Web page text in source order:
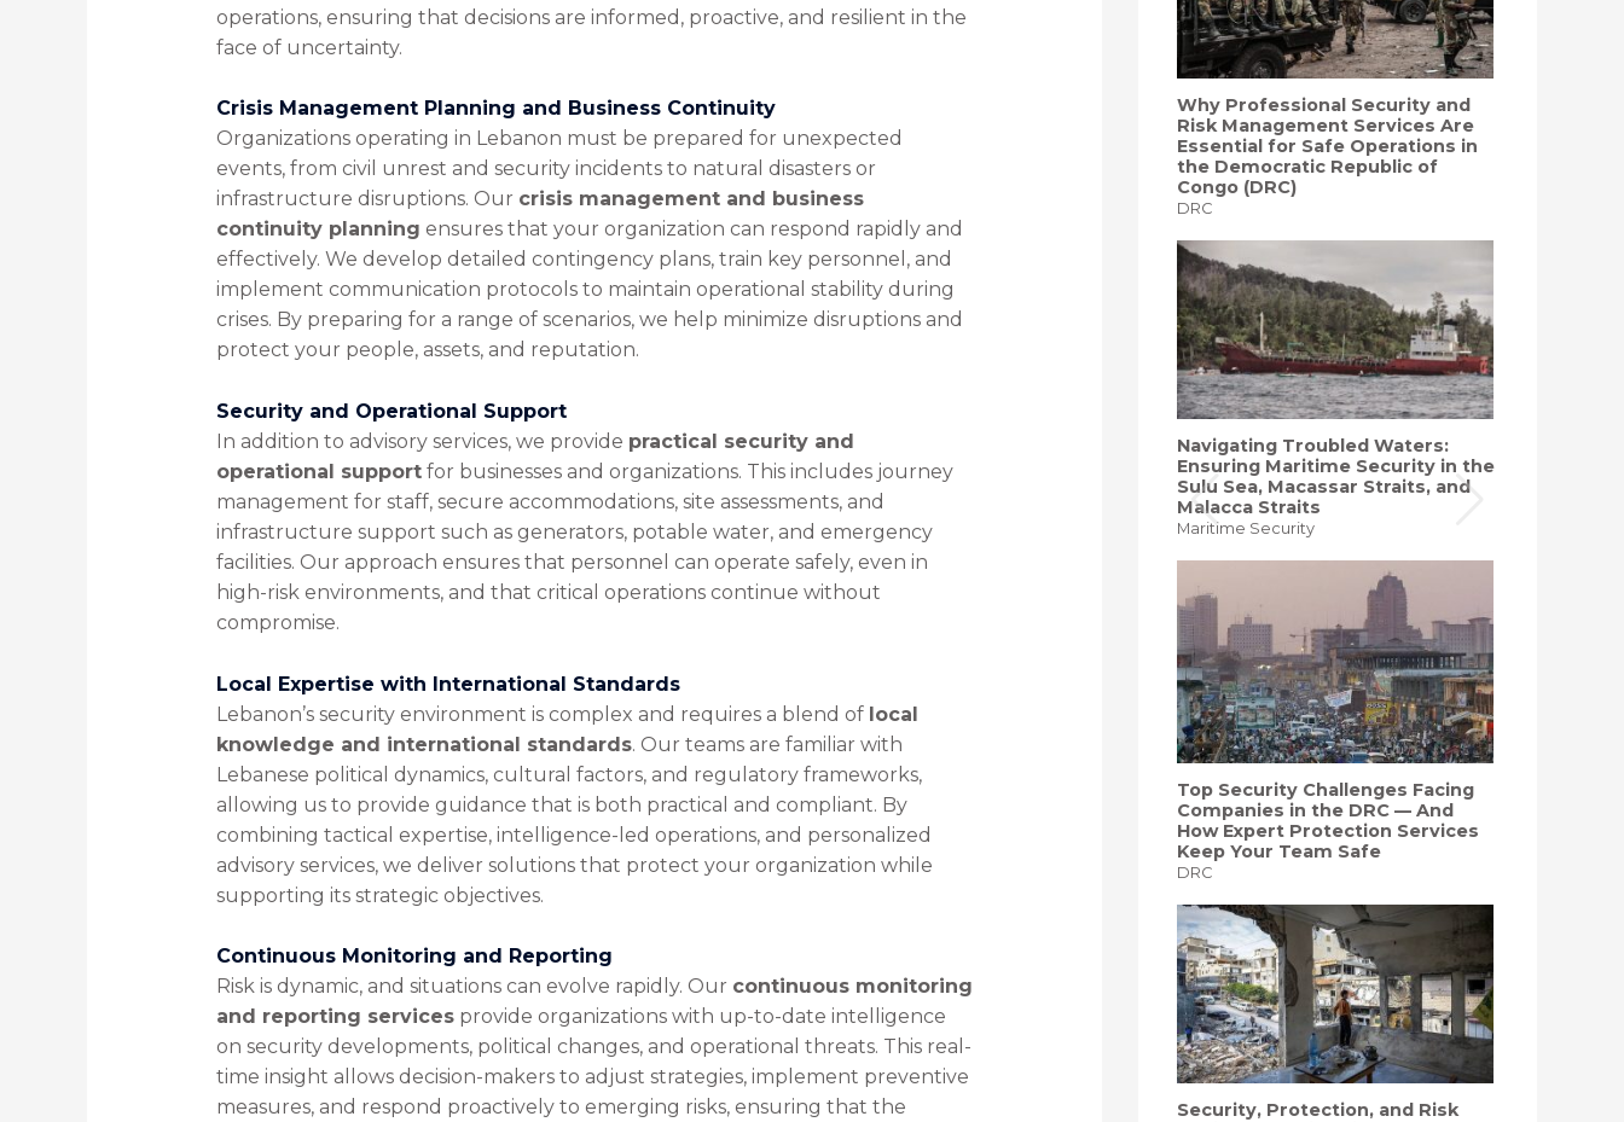
operations, ensuring that decisions are informed, proactive, and resilient in the
face of uncertainty.
Crisis Management Planning and Business Continuity
Organizations operating in Lebanon must be prepared for unexpected
events, from civil unrest and security incidents to natural disasters or
infrastructure disruptions. Our crisis management and business
continuity planning ensures that your organization can respond rapidly and
effectively. We develop detailed contingency plans, train key personnel, and
implement communication protocols to maintain operational stability during
crises. By preparing for a range of scenarios, we help minimize disruptions and
protect your people, assets, and reputation.
Security and Operational Support
In addition to advisory services, we provide practical security and
operational supportfor businesses and organizations. This includes journey
management for staff, secure accommodations, site assessments, and
infrastructure support such as generators, potable water, and emergency
facilities. Our approach ensures that personnel can operate safely, even in
high-risk environments, and that critical operations continue without
compromise.
Local Expertise with International Standards
Lebanon’s security environment is complex and requires a blend of local
knowledge and international standards. Our teams are familiar with
Lebanese political dynamics, cultural factors, and regulatory frameworks,
allowing us to provide guidance that is both practical and compliant. By
combining tactical expertise, intelligence-led operations, and personalized
advisory services, we deliver solutions that protect your organization while
supporting its strategic objectives.
Continuous Monitoring and Reporting
Risk is dynamic, and situations can evolve rapidly. Our continuous monitoring
and reporting servicesprovide organizations with up-to-date intelligence
on security developments, political changes, and operational threats. This real-
time insight allows decision-makers to adjust strategies, implement preventive
measures, and respond proactively to emerging risks, ensuring that the
Why Professional Security and
Risk Management Services Are
Essential for Safe Operations in
the Democratic Republic of
Congo (DRC)
DRC
Navigating Troubled Waters:
Ensuring Maritime Security in the
Sulu Sea, Macassar Straits, and
Malacca Straits
Maritime Security
Top Security Challenges Facing
Companies in the DRC — And
How Expert Protection Services
Keep Your Team Safe
DRC
Security, Protection, and Risk